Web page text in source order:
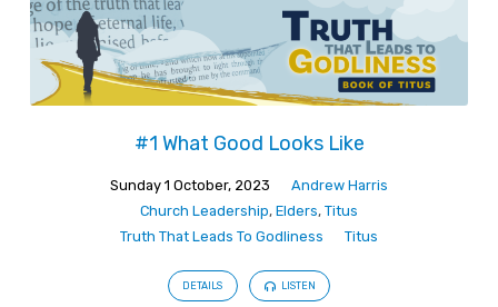
#1 What Good Looks Like
Sunday 1 October, 2023
Andrew Harris
Church Leadership, Elders, Titus
Truth That Leads To Godliness
Titus
DETAILS LISTEN